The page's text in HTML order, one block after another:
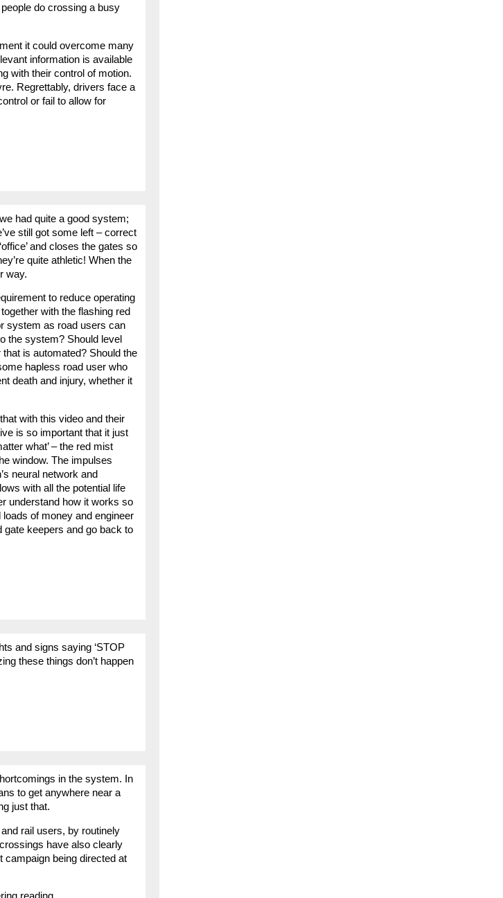
do crossing a busy
it could overcome many
information is available
with their control of motion.
Regrettably, drivers face a
or fail to allow for
had quite a good system;
still got some left – correct
and closes the gates so
quite athletic! When the
way.
to reduce operating
with the flashing red
system as road users can
the system? Should level
is automated? Should the
hapless road user who
death and injury, whether it
with this video and their
is so important that it just
what’ – the red mist
window. The impulses
neural network and
with all the potential life
understand how it works so
of money and engineer
keepers and go back to
and signs saying ‘STOP
these things don’t happen
in the system. In
to get anywhere near a
just that.
rail users, by routinely
have also clearly
campaign being directed at